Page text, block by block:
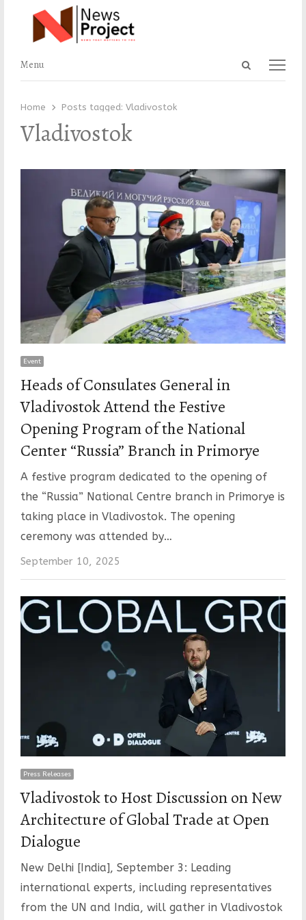
Open
Menu
Menu
Home Posts tagged: Vladivostok
Vladivostok
Event
Heads of Consulates General in
Vladivostok Attend the Festive
Opening Program of the National
Center “Russia” Branch in Primorye
A festive program dedicated to the opening of
the “Russia” National Centre branch in Primorye is
taking place in Vladivostok. The opening
ceremony was attended by…
September 10, 2025
Press Releases
Vladivostok to Host Discussion on New
Architecture of Global Trade at Open
Dialogue
New Delhi [India], September 3: Leading
international experts, including representatives
from the UN and India, will gather in Vladivostok